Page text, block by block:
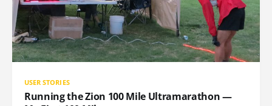
USER STORIES
Running the Zion 100 Mile Ultramarathon —